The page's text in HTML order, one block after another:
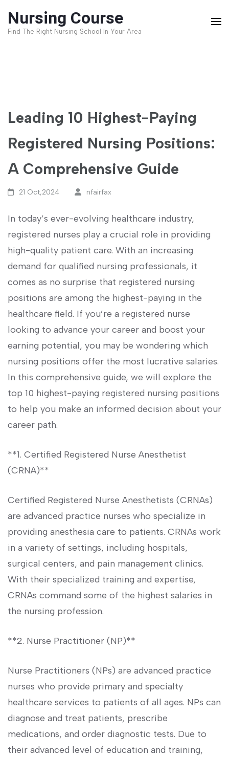
Nursing Course
Find The Right Nursing School In Your Area
Leading 10 Highest-Paying
Registered Nursing Positions:
A Comprehensive Guide
21 Oct,2024 nfairfax
In⁤ today’s ever-evolving healthcare industry,
registered nurses play a crucial role in‍ providing
high-quality patient care. ‌With an ​increasing
demand for qualified nursing ​professionals, it
comes as no surprise that⁢ registered nursing
positions are among the highest-paying in the
healthcare field. If⁢ you’re a registered nurse
looking to advance your career ‍and boost your
earning ⁢potential, you may be⁤ wondering which
nursing positions offer‌ the most lucrative salaries.
In this comprehensive guide, we⁣ will ⁢explore the
top 10 highest-paying registered nursing positions
⁤to help you make an informed decision⁣ about⁣ your
career path.
**1. Certified⁣ Registered Nurse Anesthetist
(CRNA)**
Certified Registered Nurse Anesthetists (CRNAs)
are advanced practice nurses who specialize in
providing anesthesia‍ care to patients. CRNAs work
in a variety of settings, including hospitals,
surgical centers, and pain management clinics.
With their specialized training and expertise,
⁢CRNAs command some of the ⁢highest salaries in
the nursing profession.
**2. Nurse⁢ Practitioner (NP)**
Nurse Practitioners (NPs) are advanced ⁢practice
nurses who provide primary and‍ specialty
healthcare services ⁣to patients of all ages. NPs​ can
diagnose and⁢ treat⁢ patients, prescribe
medications, and order ⁤diagnostic tests. Due to
their advanced level of education and training,